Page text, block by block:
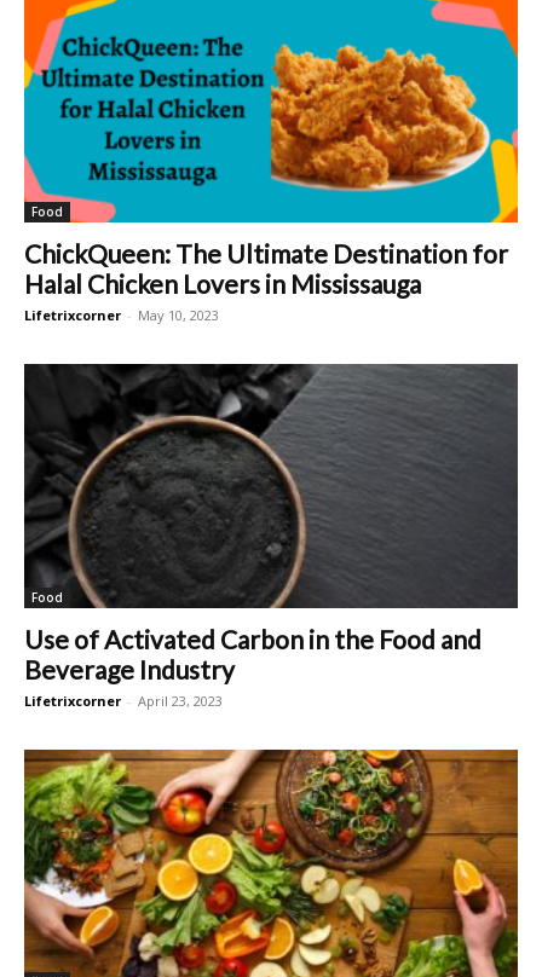
Food
ChickQueen: The Ultimate Destination for
Halal Chicken Lovers in Mississauga
Lifetrixcorner - May 10, 2023
Food
Use of Activated Carbon in the Food and
Beverage Industry
Lifetrixcorner - April 23, 2023